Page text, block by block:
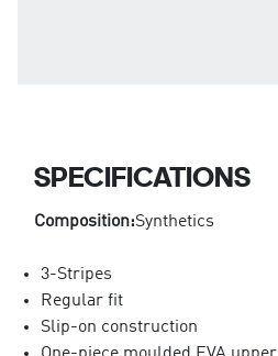
SPECIFICATIONS
Composition:Synthetics
3-Stripes
Regular fit
Slip-on construction